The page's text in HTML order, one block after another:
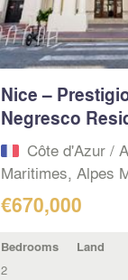
Nice –
Negresco
Spacious 85...
Côte d'Azur /
Maritimes, Alpes
€670,000
Bedrooms
2
Land